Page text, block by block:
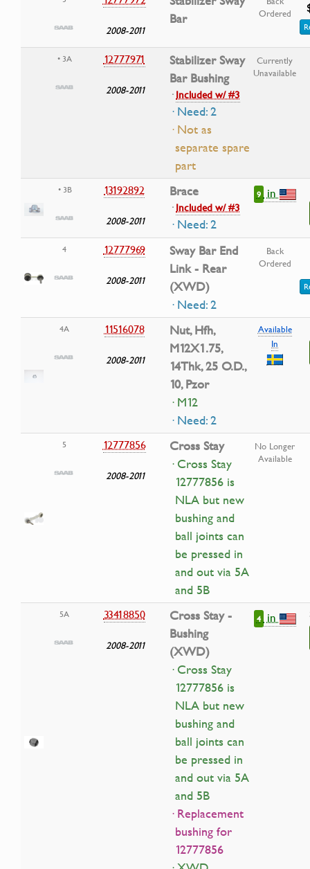
2008-2011
Bar
Ordered
• 3A 12777971
2008-2011
Stabilizer Sway
Bar Bushing
·Included w/ #3
· Need: 2
· Not as
separate spare
part
Currently
Unavailable
• 3B 13192892
2008-2011
Brace
·Included w/ #3
· Need: 2
9 in
4 12777969
2008-2011
Sway Bar End
Link - Rear
(XWD)
· Need: 2
Back
Ordered
4A 11516078
2008-2011
Nut, Hfh,
M12X1.75,
14Thk, 25 O.D.,
10, Pzor
· M12
· Need: 2
Available
In
5 12777856
2008-2011
Cross Stay
· Cross Stay
12777856 is
NLA but new
bushing and
ball joints can
be pressed in
and out via 5A
and 5B
No Longer
Available
5A 33418850
2008-2011
Cross Stay -
Bushing
(XWD)
· Cross Stay
12777856 is
NLA but new
bushing and
ball joints can
be pressed in
and out via 5A
and 5B
· Replacement
bushing for
12777856
4 in